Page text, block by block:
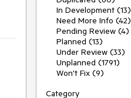
In Development (13)
Need More Info (42)
Pending Review (4)
Planned (13)
Under Review (33)
Unplanned (1791)
Won't Fix (9)
Category